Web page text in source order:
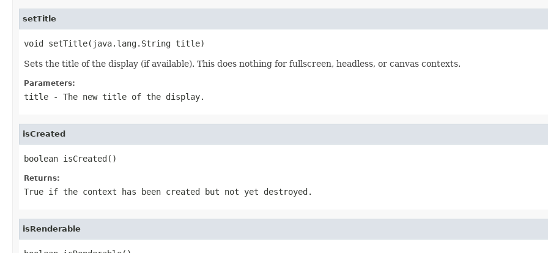
setTitle
void setTitle(java.lang.String title)
Sets the title of the display (if available). This does nothing for fullscreen, headless, or canvas contexts.
Parameters:
title - The new title of the display.
isCreated
boolean isCreated()
Returns:
True if the context has been created but not yet destroyed.
isRenderable